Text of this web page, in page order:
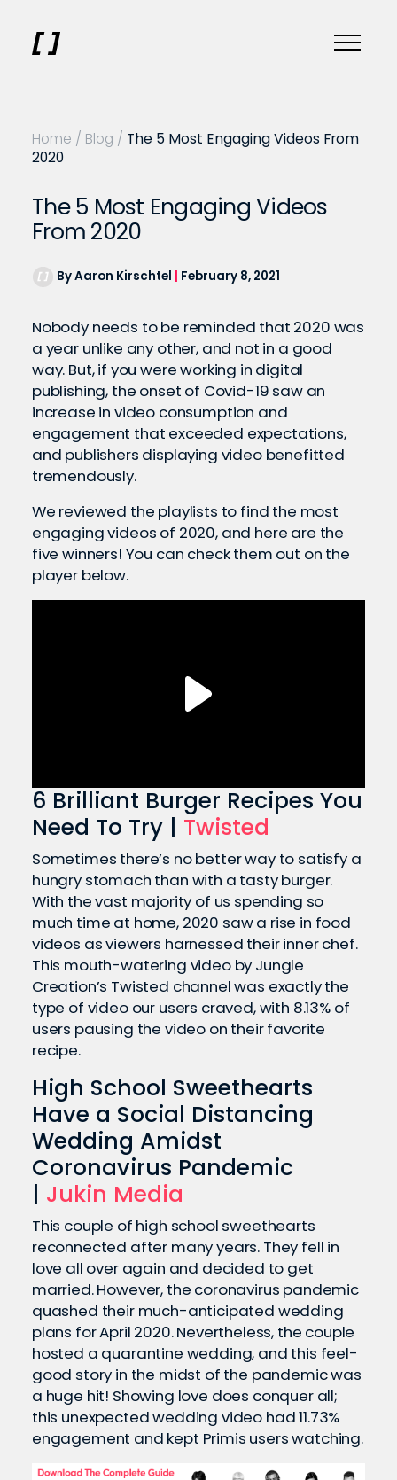
Home / Blog / The 5 Most Engaging Videos From
2020
The 5 Most Engaging Videos
From 2020
By Aaron Kirschtel February 8, 2021
Nobody needs to be reminded that 2020 was
a year unlike any other, and not in a good
way. But, if you were working in digital
publishing, the onset of Covid-19 saw an
increase in video consumption and
engagement that exceeded expectations,
and publishers displaying video benefitted
tremendously.
We reviewed the playlists to find the most
engaging videos of 2020, and here are the
five winners! You can check them out on the
player below.
6 Brilliant Burger Recipes You
Need To Try | Twisted
Sometimes there’s no better way to satisfy a
hungry stomach than with a tasty burger.
With the vast majority of us spending so
much time at home, 2020 saw a rise in food
videos as viewers harnessed their inner chef.
This mouth-watering video by Jungle
Creation’s Twisted channel was exactly the
type of video our users craved, with 8.13% of
users pausing the video on their favorite
recipe.
High School Sweethearts
Have a Social Distancing
Wedding Amidst
Coronavirus Pandemic
| Jukin Media
This couple of high school sweethearts
reconnected after many years. They fell in
love all over again and decided to get
married. However, the coronavirus pandemic
quashed their much-anticipated wedding
plans for April 2020. Nevertheless, the couple
hosted a quarantine wedding, and this feel-
good story in the midst of the pandemic was
a huge hit! Showing love does conquer all;
this unexpected wedding video had 11.73%
engagement and kept Primis users watching.